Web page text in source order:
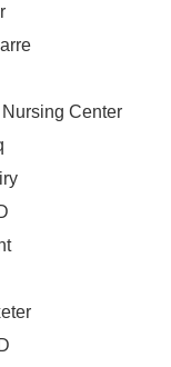
Nursing Center